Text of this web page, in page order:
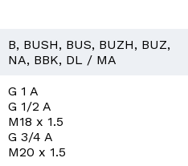
B, BUSH, BUS, BUZH, BUZ,
NA, BBK, DL / MA
G 1 A
G 1/2 A
M18 x 1.5
G 3/4 A
M20 x 1.5